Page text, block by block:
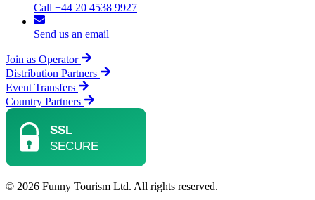
Call +44 20 4538 9927
Send us an email
Join as Operator
Distribution Partners
Event Transfers
Country Partners
© 2026 Funny Tourism Ltd. All rights reserved.